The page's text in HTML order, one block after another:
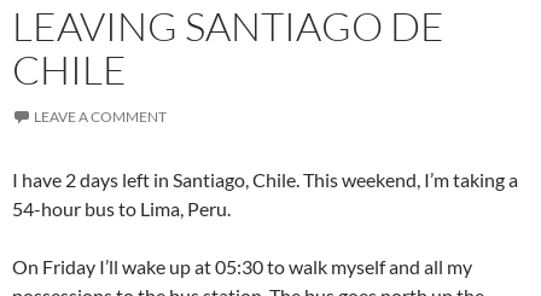
LEAVING SANTIAGO DE
CHILE
LEAVE A COMMENT
I have 2 days left in Santiago, Chile. This weekend, I’m taking a
54-hour bus to Lima, Peru.
On Friday I’ll wake up at 05:30 to walk myself and all my